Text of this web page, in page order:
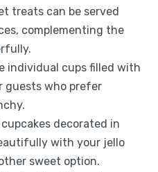
treats can be served
complementing the
individual cups filled with
guests who prefer
decorated in
with your jello
sweet option.